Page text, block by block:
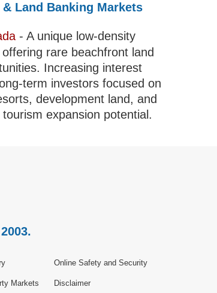
Land Banking Markets
- A unique low-density
offering rare beachfront land
Increasing interest
term investors focused on
development land, and
expansion potential.
Markets
Online Safety and Security
Disclaimer